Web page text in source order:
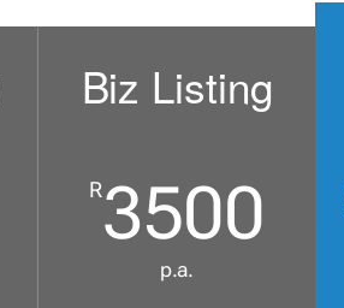
Biz Listing
R3500
p.a.